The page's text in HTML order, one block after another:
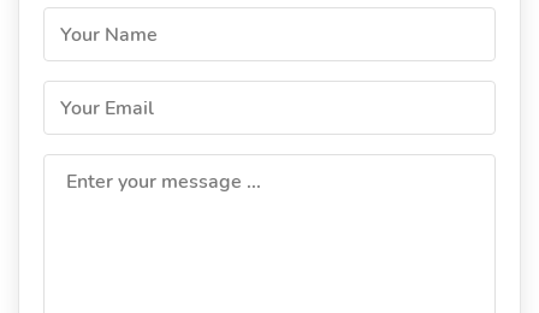
Your Name
Your Email
Enter your message ...